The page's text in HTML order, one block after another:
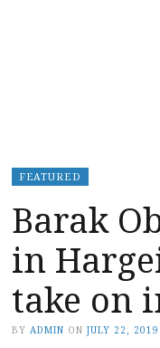
FEATURED
Barak
in
take on
BY ADMIN ON JULY 22, 2019